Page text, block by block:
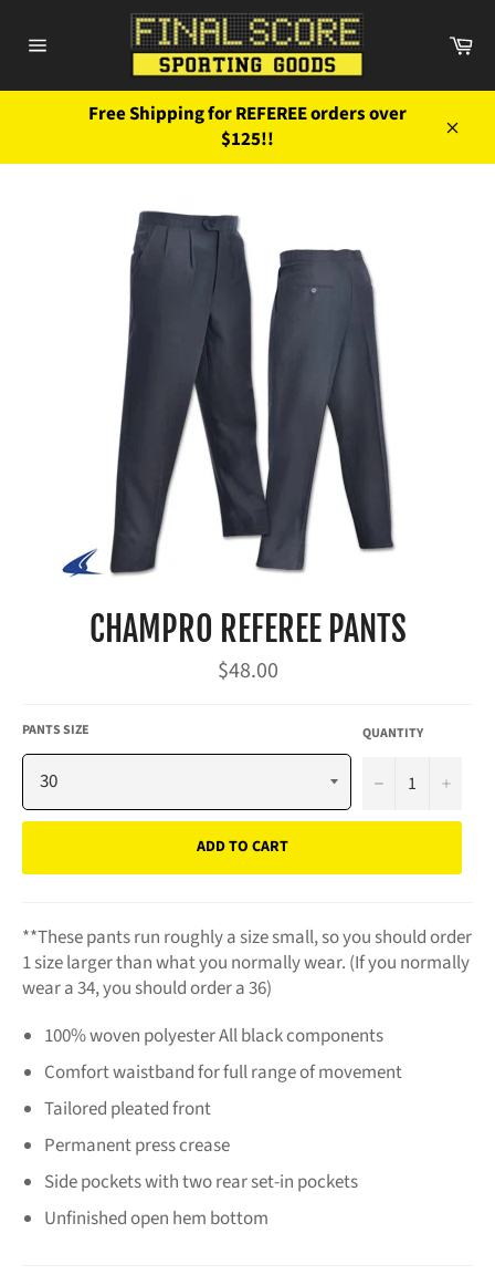
navigation
Free Shipping for REFEREE orders over
$125!!
CHAMPRO REFEREE PANTS
Regular
price
$48.00
PANTS SIZE QUANTITY
− +
ADD TO CART
**These pants run roughly a size small, so you should order
1 size larger than what you normally wear. (If you normally
wear a 34, you should order a 36)
100% woven polyester All black components
Comfort waistband for full range of movement
Tailored pleated front
Permanent press crease
Side pockets with two rear set-in pockets
Unfinished open hem bottom